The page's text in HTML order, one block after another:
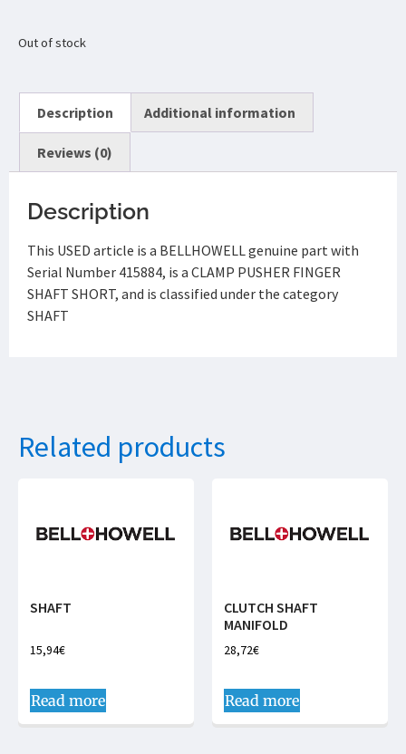
Out of stock
Description Additional information
Reviews (0)
Description
This USED article is a BELLHOWELL genuine part with
Serial Number 415884, is a CLAMP PUSHER FINGER
SHAFT SHORT, and is classified under the category
SHAFT
Related products
SHAFT
15,94€
Read more
CLUTCH SHAFT
MANIFOLD
28,72€
Read more